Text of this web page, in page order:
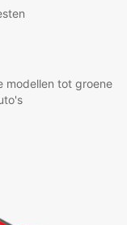
modellen tot groene